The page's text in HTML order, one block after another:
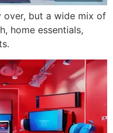
over, but a wide mix of
home essentials,